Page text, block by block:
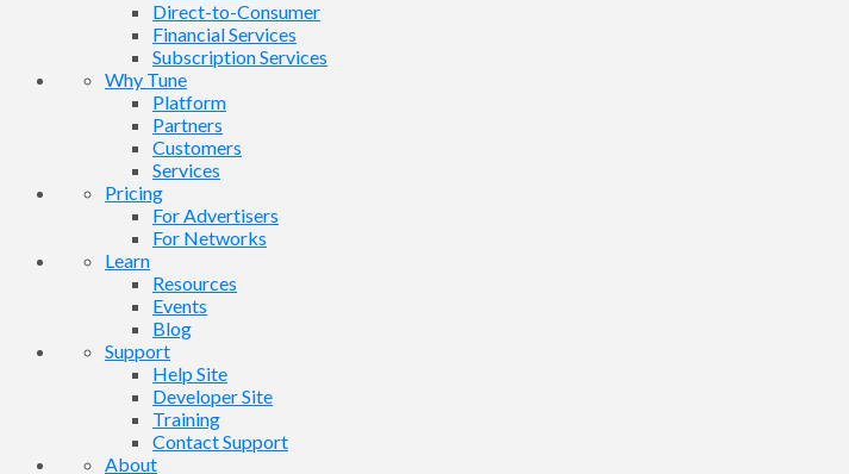
Direct-to-Consumer
Financial Services
Subscription Services
Why Tune
Platform
Partners
Customers
Services
Pricing
For Advertisers
For Networks
Learn
Resources
Events
Blog
Support
Help Site
Developer Site
Training
Contact Support
About